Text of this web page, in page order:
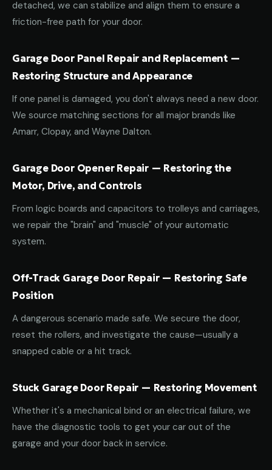
detached, we can stabilize and align them to ensure a
friction-free path for your door.
Garage Door Panel Repair and Replacement —
Restoring Structure and Appearance
If one panel is damaged, you don't always need a new door.
We source matching sections for all major brands like
Amarr, Clopay, and Wayne Dalton.
Garage Door Opener Repair — Restoring the
Motor, Drive, and Controls
From logic boards and capacitors to trolleys and carriages,
we repair the "brain" and "muscle" of your automatic
system.
Off-Track Garage Door Repair — Restoring Safe
Position
A dangerous scenario made safe. We secure the door,
reset the rollers, and investigate the cause—usually a
snapped cable or a hit track.
Stuck Garage Door Repair — Restoring Movement
Whether it's a mechanical bind or an electrical failure, we
have the diagnostic tools to get your car out of the
garage and your door back in service.